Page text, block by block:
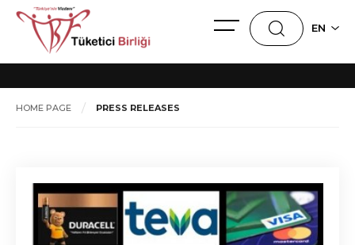
EN
PRESS RELEASES
HOME PAGE PRESS RELEASES